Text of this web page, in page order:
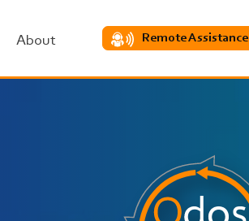
About Remote Assistance